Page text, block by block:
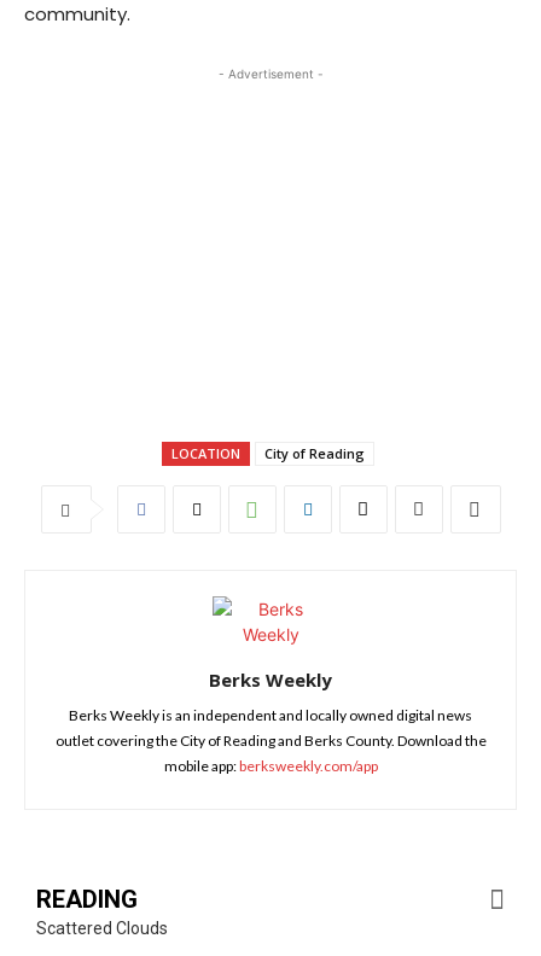
community.
- Advertisement -
LOCATION City of Reading
Berks Weekly
Berks Weekly is an independent and locally owned digital news
outlet covering the City of Reading and Berks County. Download the
mobile app:berksweekly.com/app
READING
Scattered Clouds